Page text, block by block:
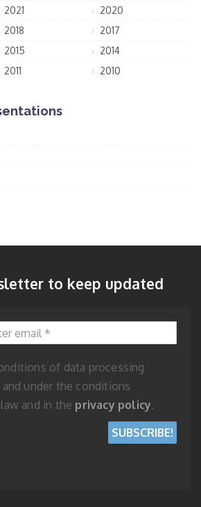
2021
2020
2018
2017
2015
2014
2011 2010
to keep updated
email
of data processing
under the conditions
and in the privacy policy.